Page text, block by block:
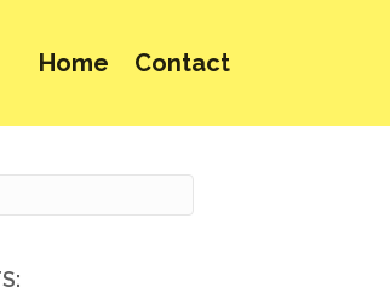
Home Contact